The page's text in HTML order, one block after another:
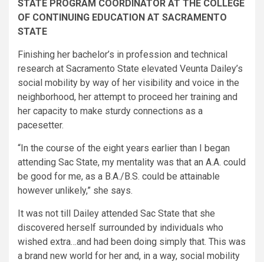
STATE PROGRAM COORDINATOR AT THE COLLEGE
OF CONTINUING EDUCATION AT SACRAMENTO
STATE ​
Finishing her bachelor’s in profession and technical
research at Sacramento State elevated Veunta Dailey’s
social mobility by way of her visibility and voice in the
neighborhood, her attempt to proceed her training and
her capacity to make sturdy connections as a
pacesetter.
“In the course of the eight years earlier than I began
attending Sac State, my mentality was that an A.A. could
be good for me, as a B.A./B.S. could be attainable
however unlikely,” she says.
It was not till Dailey attended Sac State that she
discovered herself surrounded by individuals who
wished extra…and had been doing simply that. This was
a brand new world for her and, in a way, social mobility